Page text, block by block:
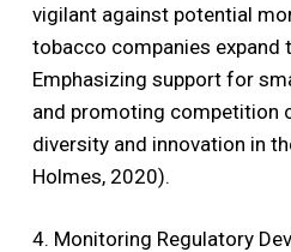
vigilant against potential
tobacco companies expand
Emphasizing support for
and promoting competition
diversity and innovation in
Holmes, 2020).
4. Monitoring Regulatory